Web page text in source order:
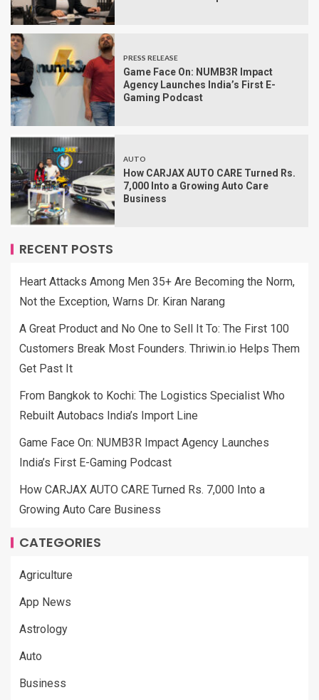
PRESS RELEASE
Game Face On: NUMB3R Impact
Agency Launches India’s First E-
Gaming Podcast
AUTO
How CARJAX AUTO CARE Turned Rs.
7,000 Into a Growing Auto Care
Business
RECENT POSTS
Heart Attacks Among Men 35+ Are Becoming the Norm,
Not the Exception, Warns Dr. Kiran Narang
A Great Product and No One to Sell It To: The First 100
Customers Break Most Founders. Thriwin.io Helps Them
Get Past It
From Bangkok to Kochi: The Logistics Specialist Who
Rebuilt Autobacs India’s Import Line
Game Face On: NUMB3R Impact Agency Launches
India’s First E-Gaming Podcast
How CARJAX AUTO CARE Turned Rs. 7,000 Into a
Growing Auto Care Business
CATEGORIES
Agriculture
App News
Astrology
Auto
Business